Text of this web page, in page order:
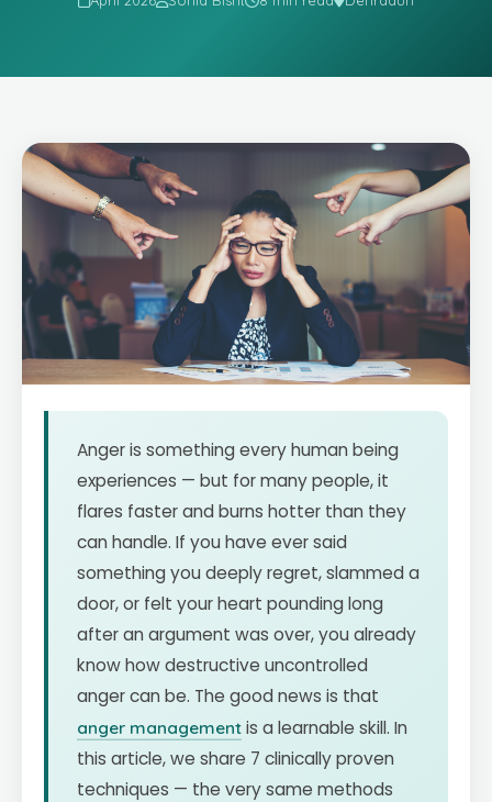
Anger is something every human being
experiences — but for many people, it
flares faster and burns hotter than they
can handle. If you have ever said
something you deeply regret, slammed a
door, or felt your heart pounding long
after an argument was over, you already
know how destructive uncontrolled
anger can be. The good news is that
anger management is a learnable skill. In
this article, we share 7 clinically proven
techniques — the very same methods